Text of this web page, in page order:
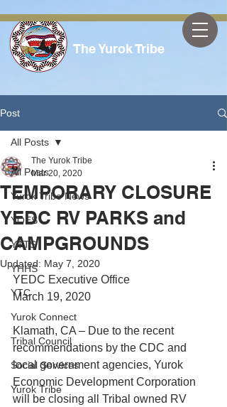
The Yurok Tribe
Post
All Posts
Yurok Tribe News
YOES
YTTS
YHHS
YTC
Yurok Connect
Tribal Council
Social Services
Yurok Tribe
All Posts
TEMPORARY CLOSURE
YEDC RV PARKS and
CAMPGROUNDS
The Yurok Tribe
Mar 20, 2020
Updated: May 7, 2020
YEDC Executive Office
March 19, 2020
Klamath, CA – Due to the recent
recommendations by the CDC and
local government agencies, Yurok
Economic Development Corporation
will be closing all Tribal owned RV